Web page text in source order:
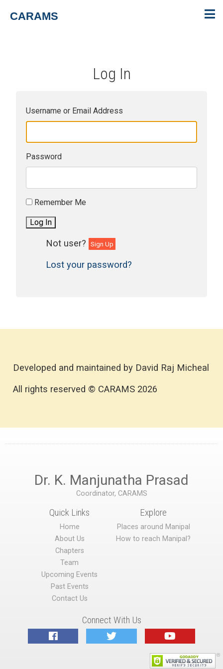
CARAMS
Log In
Username or Email Address
Password
Remember Me
Log In
Sign Up
Lost your password?
Developed and maintained by David Raj Micheal
All rights reserved © CARAMS 2026
Dr. K. Manjunatha Prasad
Coordinator, CARAMS
Quick Links
Home
About Us
Chapters
Team
Upcoming Events
Past Events
Contact Us
Explore
Places around Manipal
How to reach Manipal?
Connect With Us